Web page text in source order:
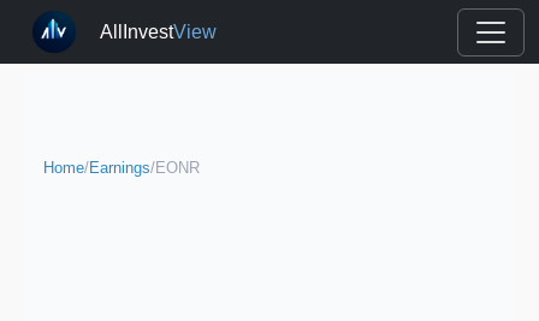
AllInvestView
Home/Earnings/EONR